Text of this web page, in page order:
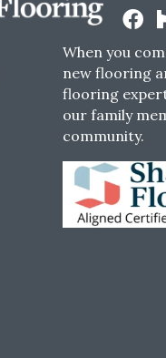
When you
new flooring
flooring
our family
community.